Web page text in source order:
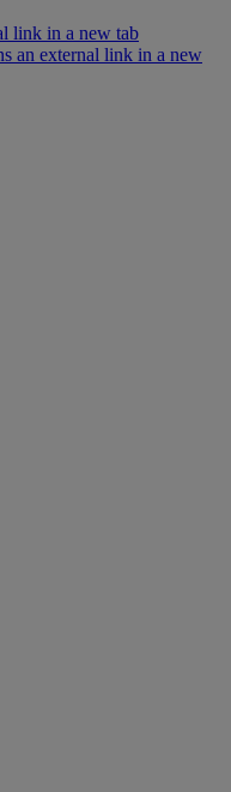
link in a new tab
an external link in a new